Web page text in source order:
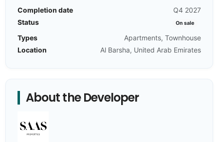
Completion date
Q4 2027
Status
On sale
Types
Apartments, Townhouse
Location
Al Barsha, United Arab Emirates
About the Developer